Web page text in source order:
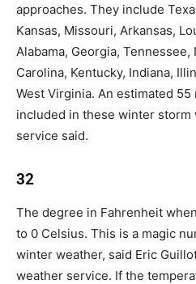
approaches. They include
Kansas, Missouri, Arkansas,
Alabama, Georgia,
Carolina, Kentucky, Indiana,
West Virginia. An estimated
included in these winter storm
service said.
32
The degree in Fahrenheit
to 0 Celsius. This is a magic
winter weather, said Eric
weather service. If the